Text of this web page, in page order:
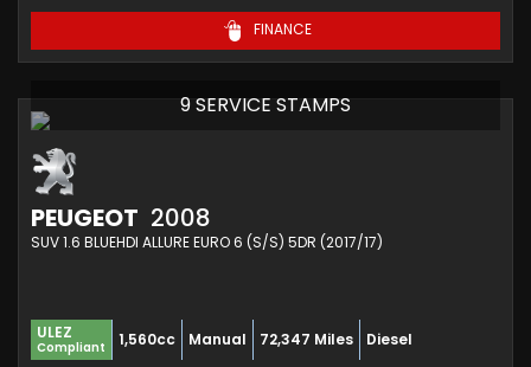
FINANCE
9 SERVICE STAMPS
PEUGEOT 2008
SUV 1.6 BLUEHDI ALLURE EURO 6 (S/S) 5DR (2017/17)
ULEZ
Compliant 1,560cc Manual 72,347 Miles Diesel